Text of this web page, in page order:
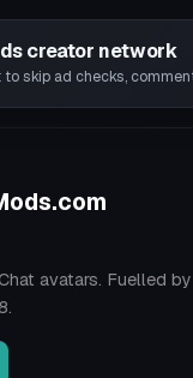
creator network
skip ad checks,
avatars. Fuelled